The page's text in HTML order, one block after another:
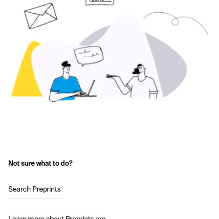
Not sure what to do?
Search Preprints